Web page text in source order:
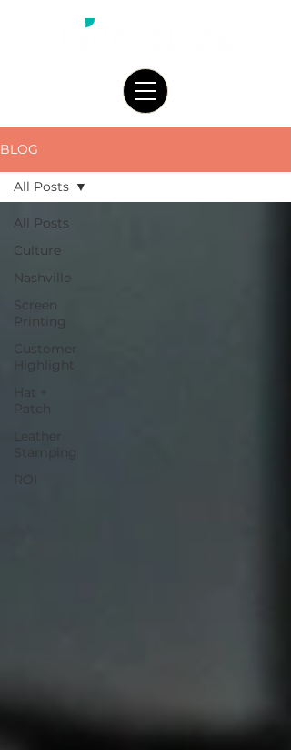
BLOG
All Posts
Culture
Nashville
Screen
Printing
Customer
Highlight
Hat +
Patch
Leather
Stamping
ROI
All Posts